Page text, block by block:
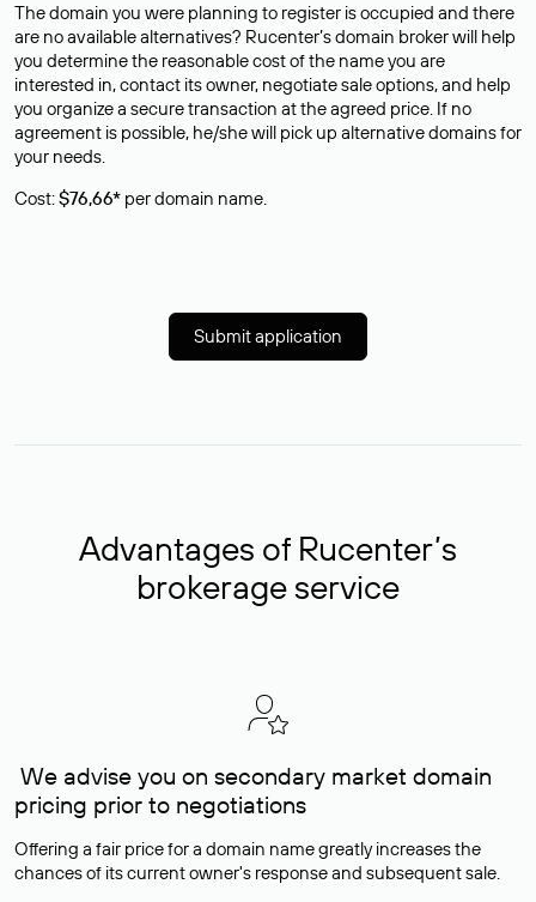
The domain you were planning to register is occupied and there
are no available alternatives? Rucenter’s domain broker will help
you determine the reasonable cost of the name you are
interested in, contact its owner, negotiate sale options, and help
you organize a secure transaction at the agreed price. If no
agreement is possible, he/she will pick up alternative domains for
your needs.
Cost:$76,66* per domain name.
Submit application
Advantages of Rucenter’s
brokerage service
We advise you on secondary market domain
pricing prior to negotiations
Offering a fair price for a domain name greatly increases the
chances of its current owner's response and subsequent sale.